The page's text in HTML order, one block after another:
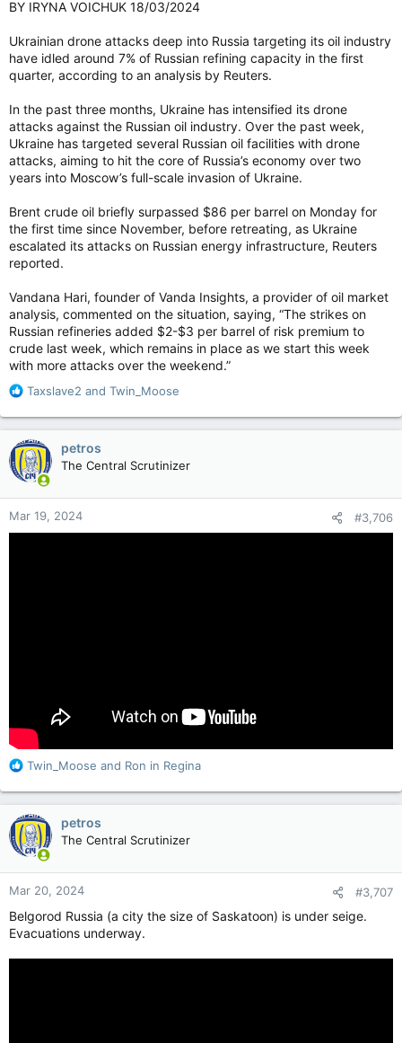
BY IRYNA VOICHUK 18/03/2024
Ukrainian drone attacks deep into Russia targeting its oil industry
have idled around 7% of Russian refining capacity in the first
quarter, according to an analysis by Reuters.
In the past three months, Ukraine has intensified its drone
attacks against the Russian oil industry. Over the past week,
Ukraine has targeted several Russian oil facilities with drone
attacks, aiming to hit the core of Russia’s economy over two
years into Moscow’s full-scale invasion of Ukraine.
Brent crude oil briefly surpassed $86 per barrel on Monday for
the first time since November, before retreating, as Ukraine
escalated its attacks on Russian energy infrastructure, Reuters
reported.
Vandana Hari, founder of Vanda Insights, a provider of oil market
analysis, commented on the situation, saying, “The strikes on
Russian refineries added $2-$3 per barrel of risk premium to
crude last week, which remains in place as we start this week
with more attacks over the weekend.”
R
a
c
t
i
o
n
s
:
Taxslave2 and Twin_Moose
petros
The Central Scrutinizer
Mar 19, 2024 #3,706
R
a
c
t
i
o
n
s
:
Twin_Moose and Ron in Regina
petros
The Central Scrutinizer
Mar 20, 2024 #3,707
Belgorod Russia (a city the size of Saskatoon) is under seige.
Evacuations underway.